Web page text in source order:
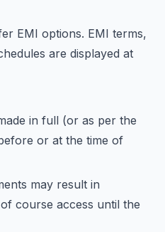
EMI options. EMI terms,
are displayed at
in full (or as per the
or at the time of
may result in
course access until the